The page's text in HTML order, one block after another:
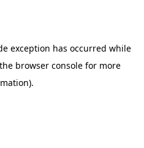
exception has occurred while
browser consolefor more